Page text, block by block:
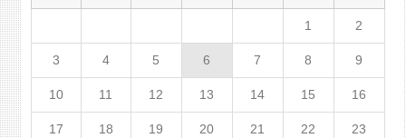
1 2
3 4 5 6 7 8 9
10 11 12 13 14 15 16
17 18 19 20 21 22 23